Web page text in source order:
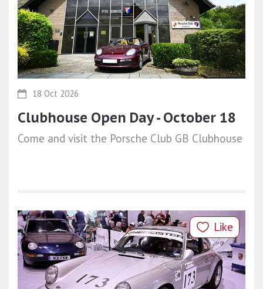
18 Oct 2026
Clubhouse Open Day - October 18
Come and visit the Porsche Club GB Clubhouse
Like